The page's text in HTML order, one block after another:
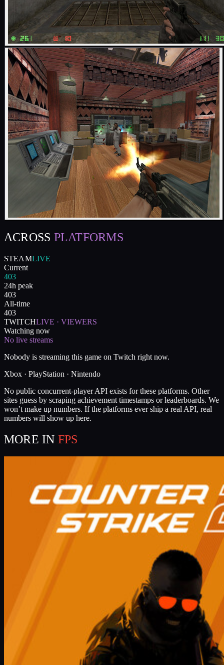
ACROSS PLATFORMS
STEAMLIVE
Current
403
24h peak
403
All-time
403
TWITCHLIVE · VIEWERS
Watching now
No live streams
Nobody is streaming this game on Twitch right now.
Xbox · PlayStation · Nintendo
No public concurrent-player API exists for these platforms. Other
sites guess by scraping achievement timestamps or leaderboards. We
won’t make up numbers. If the platforms ever ship a real API, real
numbers will show up here.
MORE IN FPS